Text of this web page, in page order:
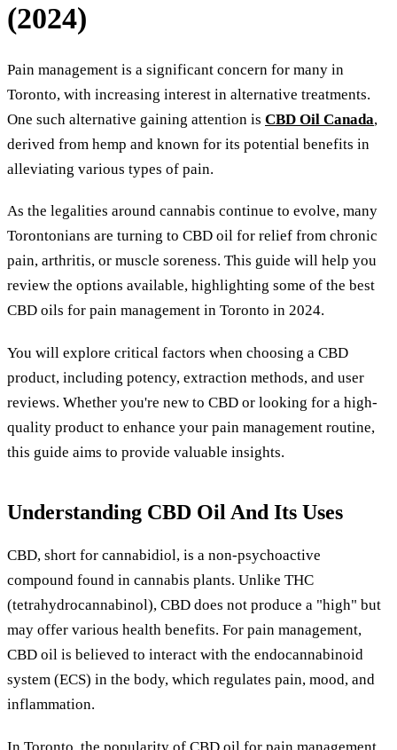
(2024)
Pain management is a significant concern for many in
Toronto, with increasing interest in alternative treatments.
One such alternative gaining attention is CBD Oil Canada,
derived from hemp and known for its potential benefits in
alleviating various types of pain.
As the legalities around cannabis continue to evolve, many
Torontonians are turning to CBD oil for relief from chronic
pain, arthritis, or muscle soreness. This guide will help you
review the options available, highlighting some of the best
CBD oils for pain management in Toronto in 2024.
You will explore critical factors when choosing a CBD
product, including potency, extraction methods, and user
reviews. Whether you're new to CBD or looking for a high-
quality product to enhance your pain management routine,
this guide aims to provide valuable insights.
Understanding CBD Oil And Its Uses
CBD, short for cannabidiol, is a non-psychoactive
compound found in cannabis plants. Unlike THC
(tetrahydrocannabinol), CBD does not produce a "high" but
may offer various health benefits. For pain management,
CBD oil is believed to interact with the endocannabinoid
system (ECS) in the body, which regulates pain, mood, and
inflammation.
In Toronto, the popularity of CBD oil for pain management